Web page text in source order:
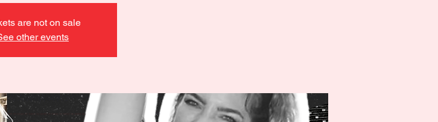
are not on sale
other events